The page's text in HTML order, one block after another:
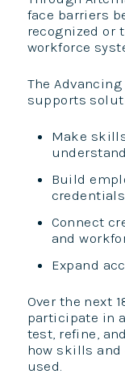
face barriers
recognized or
workforce
The
supports
Make
understand
Build
credentials
Connect
and
Expand
Over the next
participate in
test, refine,
how skills and
used.